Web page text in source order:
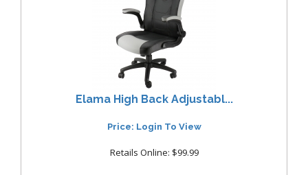
Elama High Back Adjustabl...
Price: Login To View
Retails Online: $99.99